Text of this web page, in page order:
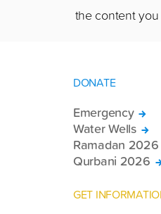
the content
DONATE
Emergency
Water Wells
Ramadan 2026
Qurbani 2026
GET